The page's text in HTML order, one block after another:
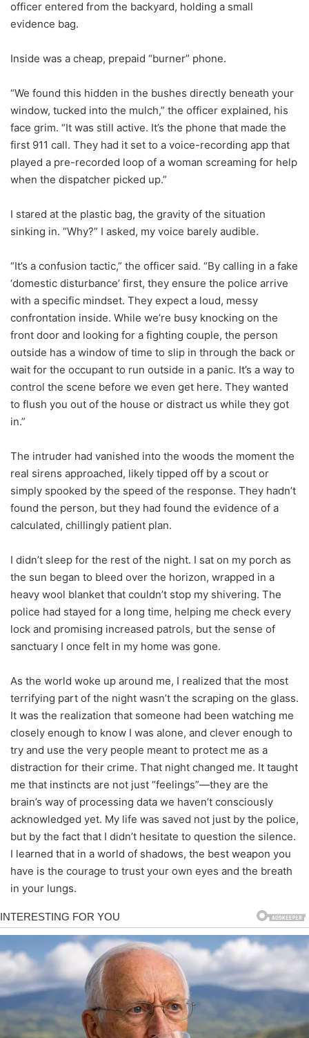
officer entered from the backyard, holding a small
evidence bag.
Inside was a cheap, prepaid “burner” phone.
“We found this hidden in the bushes directly beneath your
window, tucked into the mulch,” the officer explained, his
face grim. “It was still active. It’s the phone that made the
first 911 call. They had it set to a voice-recording app that
played a pre-recorded loop of a woman screaming for help
when the dispatcher picked up.”
I stared at the plastic bag, the gravity of the situation
sinking in. “Why?” I asked, my voice barely audible.
“It’s a confusion tactic,” the officer said. “By calling in a fake
‘domestic disturbance’ first, they ensure the police arrive
with a specific mindset. They expect a loud, messy
confrontation inside. While we’re busy knocking on the
front door and looking for a fighting couple, the person
outside has a window of time to slip in through the back or
wait for the occupant to run outside in a panic. It’s a way to
control the scene before we even get here. They wanted
to flush you out of the house or distract us while they got
in.”
The intruder had vanished into the woods the moment the
real sirens approached, likely tipped off by a scout or
simply spooked by the speed of the response. They hadn’t
found the person, but they had found the evidence of a
calculated, chillingly patient plan.
I didn’t sleep for the rest of the night. I sat on my porch as
the sun began to bleed over the horizon, wrapped in a
heavy wool blanket that couldn’t stop my shivering. The
police had stayed for a long time, helping me check every
lock and promising increased patrols, but the sense of
sanctuary I once felt in my home was gone.
As the world woke up around me, I realized that the most
terrifying part of the night wasn’t the scraping on the glass.
It was the realization that someone had been watching me
closely enough to know I was alone, and clever enough to
try and use the very people meant to protect me as a
distraction for their crime. That night changed me. It taught
me that instincts are not just “feelings”—they are the
brain’s way of processing data we haven’t consciously
acknowledged yet. My life was saved not just by the police,
but by the fact that I didn’t hesitate to question the silence.
I learned that in a world of shadows, the best weapon you
have is the courage to trust your own eyes and the breath
in your lungs.